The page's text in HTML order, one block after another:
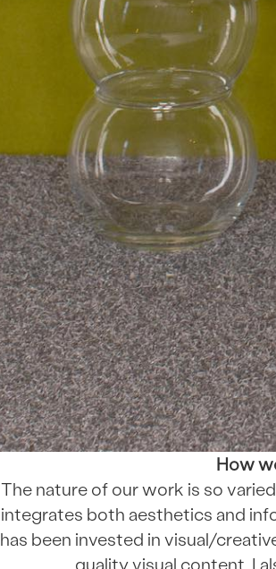
How
The nature of our work is so
integrates both aesthetics and
has been invested in visual/